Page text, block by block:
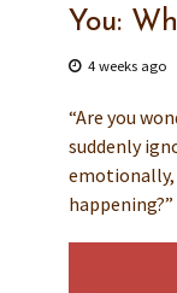
You:
4 weeks ago
“Are you
suddenly
emotionally,
happening?”